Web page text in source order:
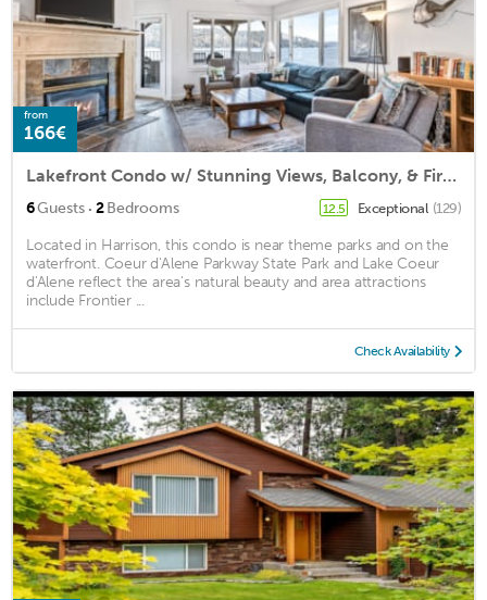
from
166€
Lakefront Condo w/ Stunning Views, Balcony, & Fireplace!
6Guests · 2Bedrooms 12.5 Exceptional (129)
Located in Harrison, this condo is near theme parks and on the
waterfront. Coeur d'Alene Parkway State Park and Lake Coeur
d'Alene reflect the area's natural beauty and area attractions
include Frontier ...
Check Availability